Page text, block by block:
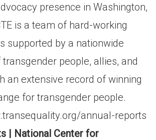
presence in Washington,
is a team of hard-working
supported by a nationwide
people, allies, and
an extensive record of winning
for transgender people.
annual-reports
| National Center for